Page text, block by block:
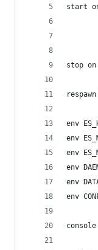
start
stop
env
env
env
env
env
env